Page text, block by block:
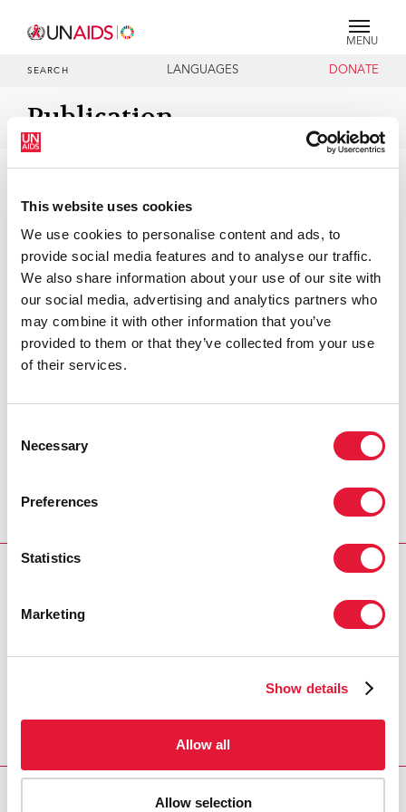
This website uses cookies
We use cookies to personalise content and ads, to
provide social media features and to analyse our traffic.
We also share information about your use of our site with
our social media, advertising and analytics partners who
may combine it with other information that you’ve
provided to them or that they’ve collected from your use
of their services.
Selection
Necessary
Preferences
Statistics
Marketing
Show details
Allow all
Allow selection
MENU
SEARCH LANGUAGES DONATE
Publication
07 DECEMBER 2021